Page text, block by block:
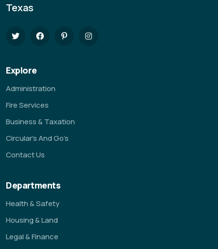
Texas
Explore
Administration
Fire Services
Business & Taxation
Circular’s And Go’s
Contact Us
Departments
Health & Safety
Housing & Land
Legal & Finance